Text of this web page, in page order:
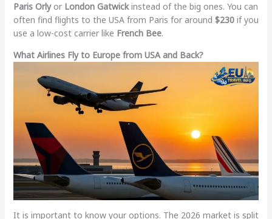
Paris Orlyor London Gatwickinstead of the big ones. You can
often find flights to the USA from Paris for around $230if you
use a low-cost carrier like French Bee.
What Airlines Fly to Europe from USA and Back?
It is important to know your options. The 2026 market is split